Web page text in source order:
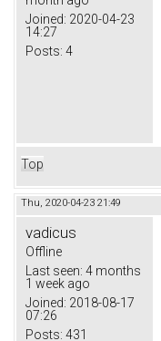
Joined: 2020-04-23
14:27
Posts: 4
Top
Thu, 2020-04-23 21:49
vadicus
Offline
Last seen: 4 months
1 week ago
Joined: 2018-08-17
07:26
Posts: 431